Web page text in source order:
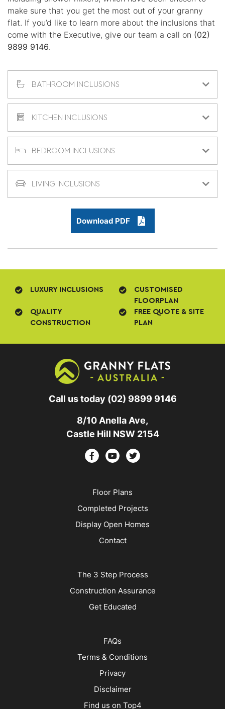
make sure that you get the most out of your granny
flat. If you’d like to learn more about the inclusions that
come with the Executive, give our team a call on (02)
9899 9146.
BATHROOM INCLUSIONS
KITCHEN INCLUSIONS
BEDROOM INCLUSIONS
LIVING INCLUSIONS
Download PDF
LUXURY INCLUSIONS
CUSTOMISED
FLOORPLAN
QUALITY
CONSTRUCTION
FREE QUOTE & SITE
PLAN
Call us today (02) 9899 9146
8/10 Anella Ave,
Castle Hill NSW 2154
Floor Plans
Completed Projects
Display Open Homes
Contact
The 3 Step Process
Construction Assurance
Get Educated
FAQs
Terms & Conditions
Privacy
Disclaimer
Find us on Top4